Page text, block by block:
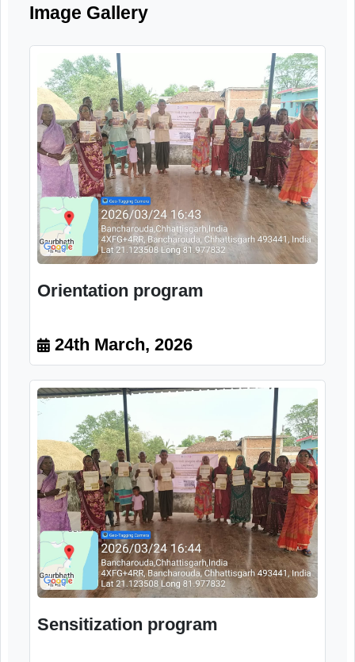
citizens.
Image Gallery
Orientation program
24th March, 2026